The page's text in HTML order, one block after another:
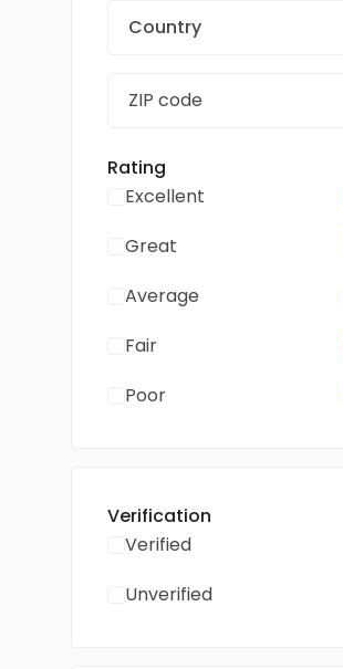
Country
Rating
Excellent
Great
Average
Fair
Poor
Verification
Verified
Unverified